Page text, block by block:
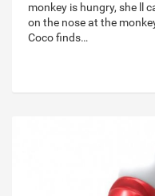
monkey is hungry, she ll
on the nose at the
Coco finds…